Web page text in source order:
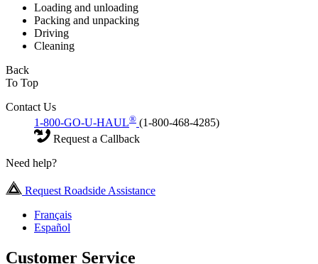
Loading and unloading
Packing and unpacking
Driving
Cleaning
Back
To Top
Contact Us
1-800-GO-U-HAUL® (1-800-468-4285)
Request a Callback
Need help?
Request Roadside Assistance
Français
Español
Customer Service